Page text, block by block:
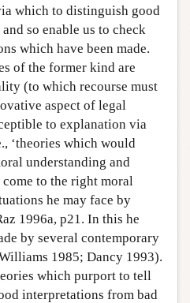
which to distinguish good
so enable us to check
which have been made.
of the former kind are
(to which recourse must
aspect of legal
to explanation via
‘theories which would
understanding and
to the right moral
he may face by
1996a, p21. In this he
by several contemporary
1985; Dancy 1993).
which purport to tell
interpretations from bad